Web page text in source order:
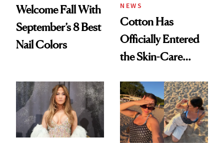
Welcome Fall With
September’s 8 Best
Nail Colors
NEWS
Cotton Has
Officially Entered
the Skin-Care